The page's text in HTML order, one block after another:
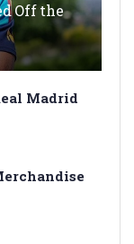
Off the
Madrid